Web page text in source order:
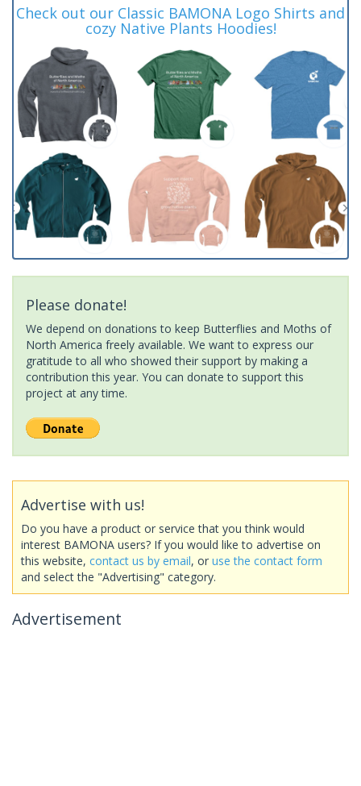
Check out our Classic BAMONA Logo Shirts and
cozy Native Plants Hoodies!
Please donate!
We depend on donations to keep Butterflies and Moths of
North America freely available. We want to express our
gratitude to all who showed their support by making a
contribution this year. You can donate to support this
project at any time.
Advertise with us!
Do you have a product or service that you think would
interest BAMONA users? If you would like to advertise on
this website, contact us by email, or use the contact form
and select the "Advertising" category.
Advertisement